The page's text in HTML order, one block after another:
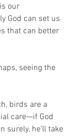
our
God can set us
that can better
seeing the
birds are a
care—if God
surely, he’ll take